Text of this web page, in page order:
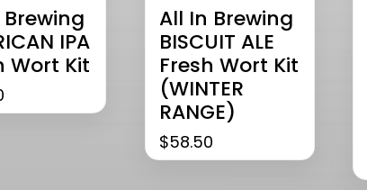
IPA
Wort Kit
All In Brewing
BISCUIT ALE
Fresh Wort Kit
(WINTER
RANGE)
$58.50